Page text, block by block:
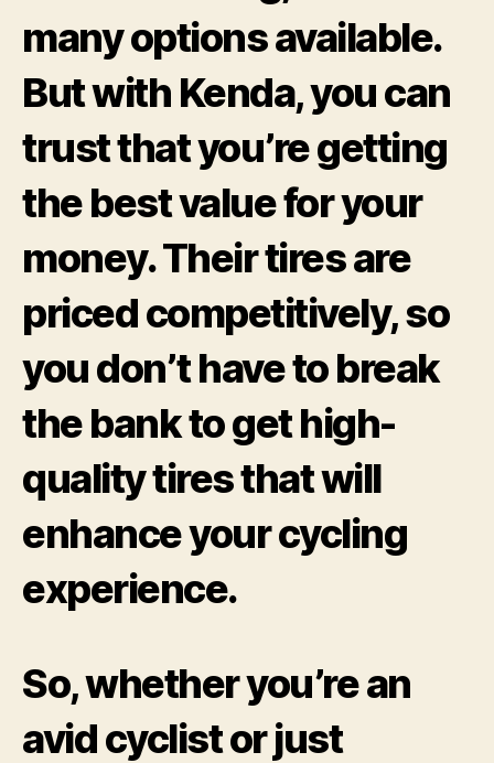
many options available.
But with Kenda, you can
trust that you’re getting
the best value for your
money. Their tires are
priced competitively, so
you don’t have to break
the bank to get high-
quality tires that will
enhance your cycling
experience.
So, whether you’re an
avid cyclist or just